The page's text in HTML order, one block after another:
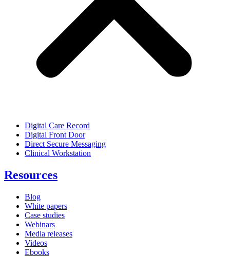
Digital Care Record
Digital Front Door
Direct Secure Messaging
Clinical Workstation
Resources
Blog
White papers
Case studies
Webinars
Media releases
Videos
Ebooks